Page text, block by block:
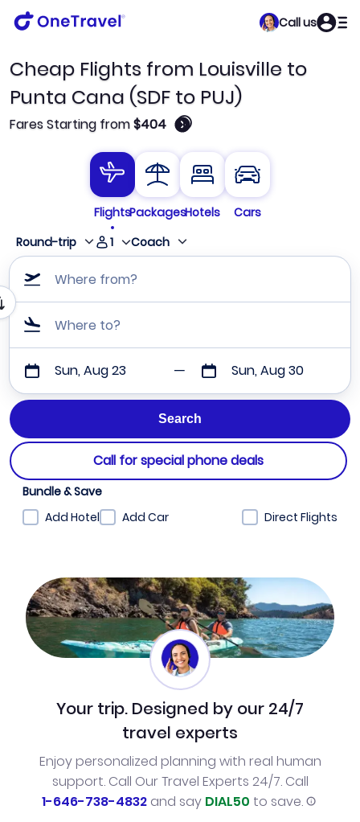
Call us
Cheap Flights from Louisville to
Punta Cana (SDF to PUJ)
Fares Starting from$404 🛈
FlightsPackagesHotels
Cars
Round-trip
1 Coach
Where from?
Where to?
Sun, Aug 23 Sun, Aug 30
Call for special phone deals
Bundle & Save
Add Hotel
Add Car Direct Flights
Your trip. Designed by our 24/7
travel experts
Enjoy personalized planning with real human
support. Call Our Travel Experts 24/7. Call
1-646-738-4832and say DIAL50 to save.